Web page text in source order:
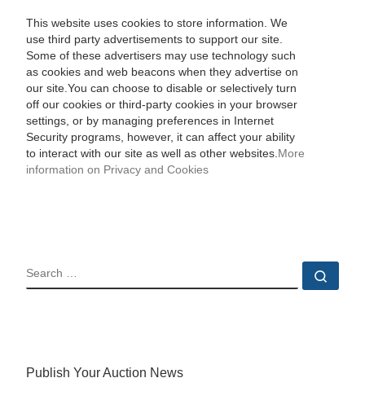
This website uses cookies to store information. We
use third party advertisements to support our site.
Some of these advertisers may use technology such
as cookies and web beacons when they advertise on
our site.You can choose to disable or selectively turn
off our cookies or third-party cookies in your browser
settings, or by managing preferences in Internet
Security programs, however, it can affect your ability
to interact with our site as well as other websites. More
information on Privacy and Cookies
SEARCH
Publish Your Auction News